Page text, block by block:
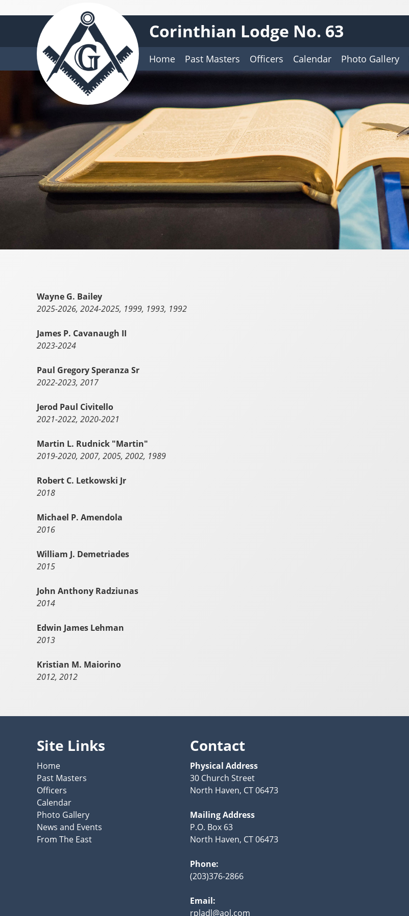
Corinthian Lodge No. 63
Home Past Masters Officers Calendar Photo Gallery
Wayne G. Bailey
2025-2026, 2024-2025, 1999, 1993, 1992
James P. Cavanaugh II
2023-2024
Paul Gregory Speranza Sr
2022-2023, 2017
Jerod Paul Civitello
2021-2022, 2020-2021
Martin L. Rudnick "Martin"
2019-2020, 2007, 2005, 2002, 1989
Robert C. Letkowski Jr
2018
Michael P. Amendola
2016
William J. Demetriades
2015
John Anthony Radziunas
2014
Edwin James Lehman
2013
Kristian M. Maiorino
2012, 2012
Site Links
Home
Past Masters
Officers
Calendar
Photo Gallery
News and Events
From The East
Contact
Physical Address
30 Church Street
North Haven, CT 06473
Mailing Address
P.O. Box 63
North Haven, CT 06473
Phone:
(203)376-2866
Email:
rpladl@aol.com